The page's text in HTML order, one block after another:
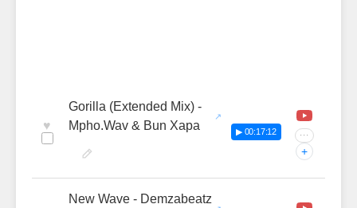
♥
Gorilla (Extended Mix) -
Mpho.Wav & Bun Xapa
▶ 00:17:12 ···
+
New Wave - Demzabeatz